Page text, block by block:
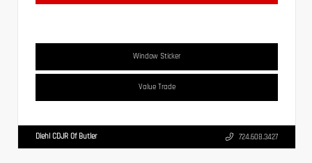
Window Sticker
Value Trade
Diehl CDJR Of Butler 724.608.3427